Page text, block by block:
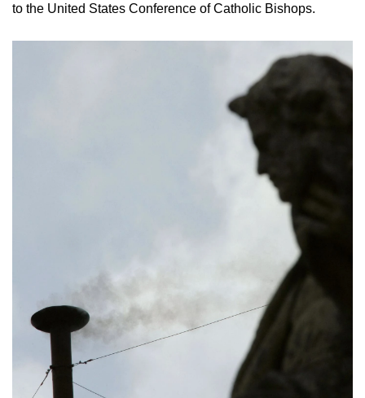
to the United States Conference of Catholic Bishops.